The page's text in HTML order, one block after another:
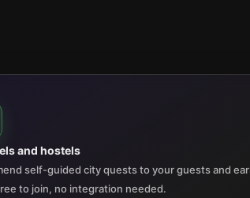
and hostels
self-guided city quests to your guests and
to join, no integration needed.